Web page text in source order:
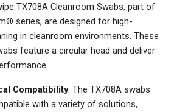
TX708A Cleanroom Swabs, part of
series, are designed for high-
in cleanroom environments. These
feature a circular head and deliver
Compatibility: The TX708A swabs
with a variety of solutions,